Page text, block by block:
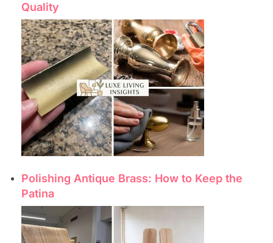
Quality
Polishing Antique Brass: How to Keep the
Patina